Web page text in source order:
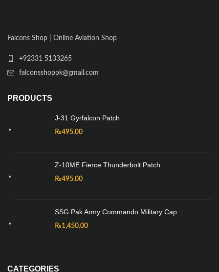
Falcons Shop | Online Aviation Shop
+92331 5133265
falconsshoppk@gmail.com
PRODUCTS
J-31 Gyrfalcon Patch
₨495.00
Z-10ME Fierce Thunderbolt Patch
₨495.00
SSG Pak Army Commando Military Cap
₨1,450.00
CATEGORIES